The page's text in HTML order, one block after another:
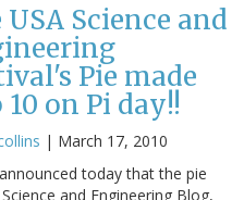
USA Science and
Pie made
10 on Pi day!!
| March 17, 2010
today that the pie
and Engineering Blog,